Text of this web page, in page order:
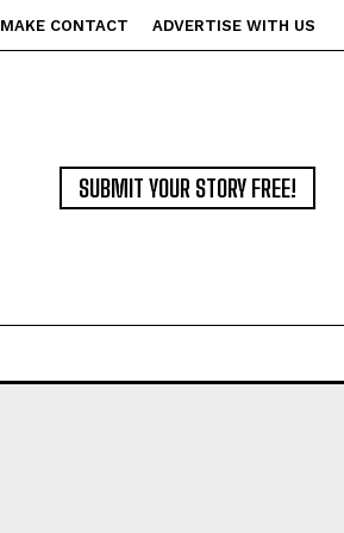
MAKE CONTACT ADVERTISE WITH US
SUBMIT YOUR STORY FREE!